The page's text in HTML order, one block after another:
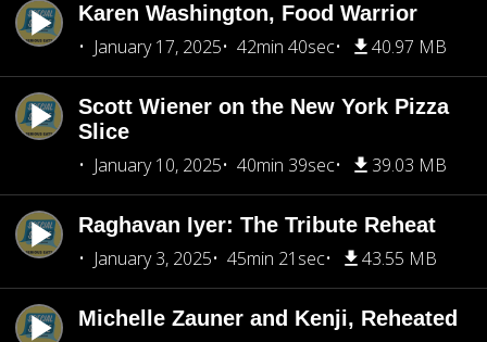
Karen Washington, Food Warrior
January 17, 2025
42min 40sec 40.97 MB
Scott Wiener on the New York Pizza
Slice
January 10, 2025
40min 39sec 39.03 MB
Raghavan Iyer: The Tribute Reheat
January 3, 2025
45min 21sec 43.55 MB
Michelle Zauner and Kenji, Reheated